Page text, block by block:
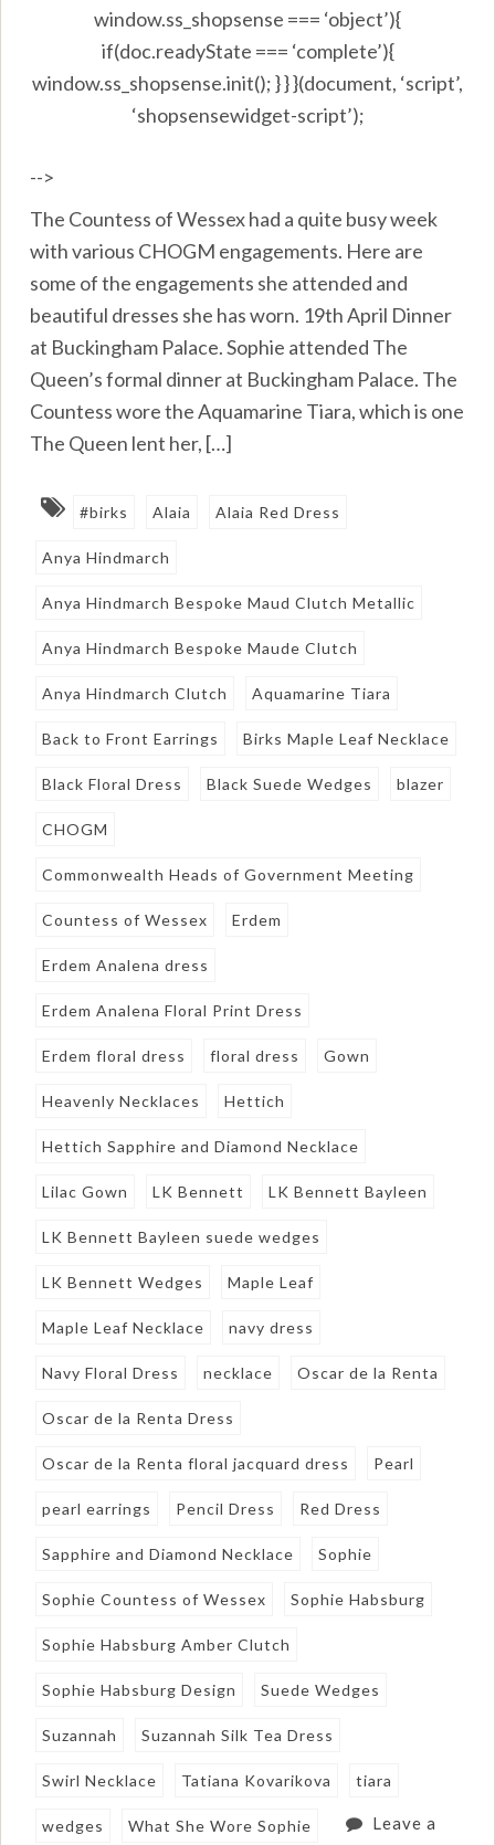
window.ss_shopsense === ‘object’){
if(doc.readyState === ‘complete’){
window.ss_shopsense.init(); } } }(document, ‘script’,
‘shopsensewidget-script’);
-->
The Countess of Wessex had a quite busy week
with various CHOGM engagements. Here are
some of the engagements she attended and
beautiful dresses she has worn. 19th April Dinner
at Buckingham Palace. Sophie attended The
Queen’s formal dinner at Buckingham Palace. The
Countess wore the Aquamarine Tiara, which is one
The Queen lent her, […]
#birks Alaia Alaia Red Dress
Anya Hindmarch
Anya Hindmarch Bespoke Maud Clutch Metallic
Anya Hindmarch Bespoke Maude Clutch
Anya Hindmarch Clutch Aquamarine Tiara
Back to Front Earrings Birks Maple Leaf Necklace
Black Floral Dress Black Suede Wedges blazer
CHOGM
Commonwealth Heads of Government Meeting
Countess of Wessex Erdem
Erdem Analena dress
Erdem Analena Floral Print Dress
Erdem floral dress floral dress Gown
Heavenly Necklaces Hettich
Hettich Sapphire and Diamond Necklace
Lilac Gown LK Bennett LK Bennett Bayleen
LK Bennett Bayleen suede wedges
LK Bennett Wedges Maple Leaf
Maple Leaf Necklace navy dress
Navy Floral Dress necklace Oscar de la Renta
Oscar de la Renta Dress
Oscar de la Renta floral jacquard dress Pearl
pearl earrings Pencil Dress Red Dress
Sapphire and Diamond Necklace Sophie
Sophie Countess of Wessex Sophie Habsburg
Sophie Habsburg Amber Clutch
Sophie Habsburg Design Suede Wedges
Suzannah Suzannah Silk Tea Dress
Swirl Necklace Tatiana Kovarikova tiara
wedges What She Wore Sophie Leave a